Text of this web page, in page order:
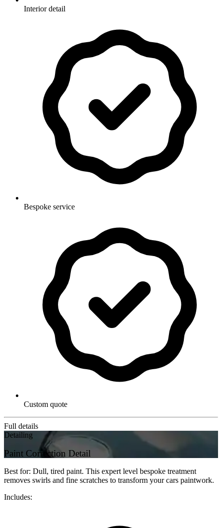
Interior detail
Bespoke service
Custom quote
Full details
Detailing
Paint Correction Detail
Best for: Dull, tired paint. This expert level bespoke treatment
removes swirls and fine scratches to transform your cars paintwork.
Includes: